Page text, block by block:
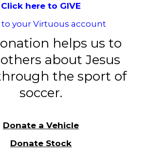
Click here to GIVE
to your Virtuous account
helps us to
about Jesus
the sport of
soccer.
Donate a Vehicle
Donate Stock